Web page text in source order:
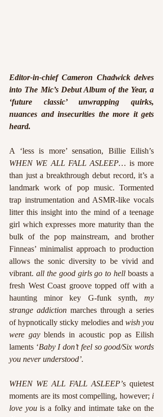
Editor-in-chief Cameron Chadwick delves
into The Mic’s Debut Album of the Year, a
‘future classic’ unwrapping quirks,
nuances and insecurities the more it gets
heard.
WHEN WE ALL FALL ASLEEP… is more
than just a breakthrough debut record, it’s a
landmark work of pop music. Tormented
trap instrumentation and ASMR-like vocals
litter this insight into the mind of a teenage
girl which expresses more maturity than the
bulk of the pop mainstream, and brother
Finneas’ minimalist approach to production
allows the sonic diversity to be vivid and
vibrant. all the good girls go to hell boasts a
fresh West Coast groove topped off with a
haunting minor key G-funk synth, my
strange addiction marches through a series
of hypnotically sticky melodies and wish you
were gay blends in acoustic pop as Eilish
laments ‘Baby I don’t feel so good/Six words
you never understood’.
WHEN WE ALL FALL ASLEEP’s quietest
moments are its most compelling, however; i
love you is a folky and intimate take on the